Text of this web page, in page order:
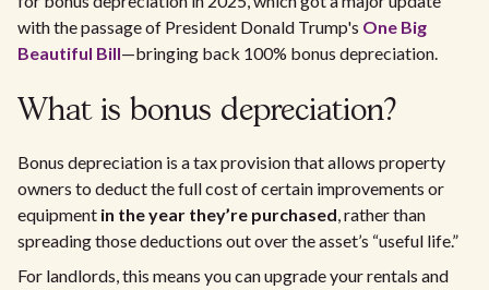
with the passage of President Donald Trump's One Big
Beautiful Bill—bringing back 100% bonus depreciation.
What is bonus depreciation?
Bonus depreciation is a tax provision that allows property
owners to deduct the full cost of certain improvements or
equipment in the year they’re purchased, rather than
spreading those deductions out over the asset’s “useful life.”
For landlords, this means you can upgrade your rentals and